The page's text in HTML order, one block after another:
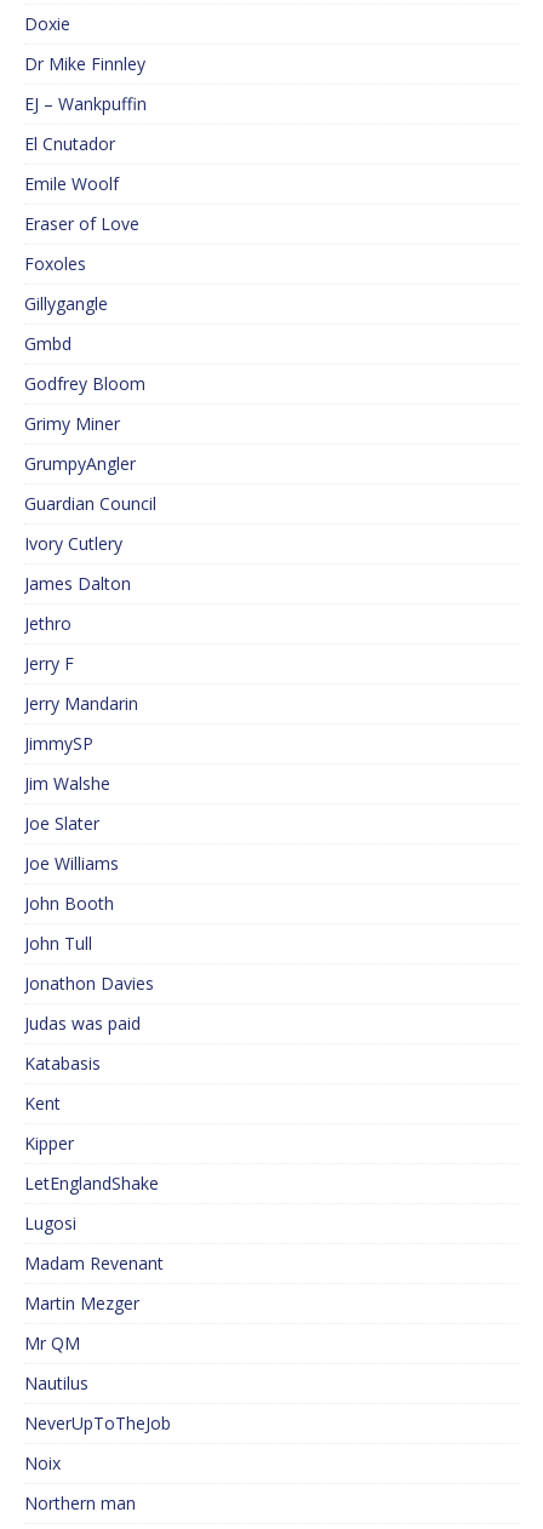
Doxie
Dr Mike Finnley
EJ – Wankpuffin
El Cnutador
Emile Woolf
Eraser of Love
Foxoles
Gillygangle
Gmbd
Godfrey Bloom
Grimy Miner
GrumpyAngler
Guardian Council
Ivory Cutlery
James Dalton
Jethro
Jerry F
Jerry Mandarin
JimmySP
Jim Walshe
Joe Slater
Joe Williams
John Booth
John Tull
Jonathon Davies
Judas was paid
Katabasis
Kent
Kipper
LetEnglandShake
Lugosi
Madam Revenant
Martin Mezger
Mr QM
Nautilus
NeverUpToTheJob
Noix
Northern man